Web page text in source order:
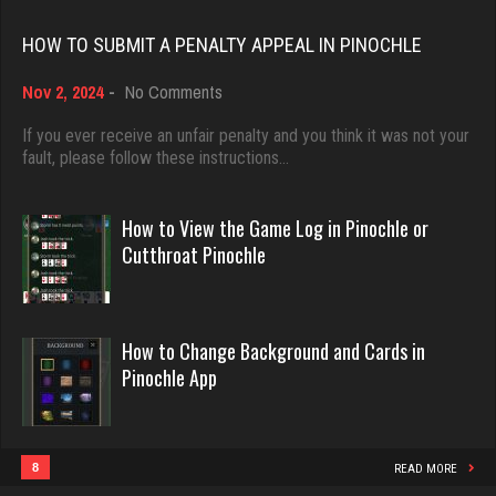
billy
1715 games played
Rating 2278
Barbie
william
Dave
3922 games played
Rating 16490
Evill
HOW TO SUBMIT A PENALTY APPEAL IN PINOCHLE
Nov 2, 2024 - No Comments
to
Submit
Appeal
in
Pinochle
If you ever receive an unfair penalty and you think it was not your
fault, please follow these instructions…
How to View the Game Log in Pinochle or
Cutthroat Pinochle
How to Change Background and Cards in
Pinochle App
8 READ MORE